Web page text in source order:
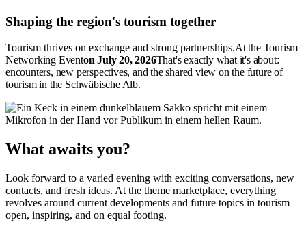
Shaping the region's tourism together
Tourism thrives on exchange and strong partnerships.At the Tourism
Networking Eventon July 20, 2026That's exactly what it's about:
encounters, new perspectives, and the shared view on the future of
tourism in the Schwäbische Alb.
What awaits you?
Look forward to a varied evening with exciting conversations, new
contacts, and fresh ideas. At the theme marketplace, everything
revolves around current developments and future topics in tourism –
open, inspiring, and on equal footing.